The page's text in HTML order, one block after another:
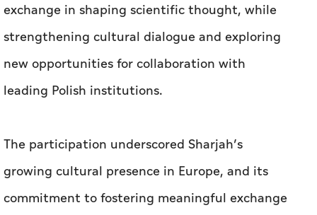
exchange in shaping scientific thought, while
strengthening cultural dialogue and exploring
new opportunities for collaboration with
leading Polish institutions.
The participation underscored Sharjah’s
growing cultural presence in Europe, and its
commitment to fostering meaningful exchange